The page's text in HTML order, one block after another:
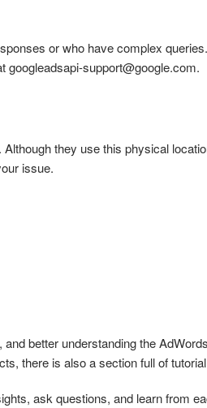
or who have complex
googleadsapi-support@google.com.
they use this physical
issue.
better understanding the
there is also a section full of
ask questions, and learn from